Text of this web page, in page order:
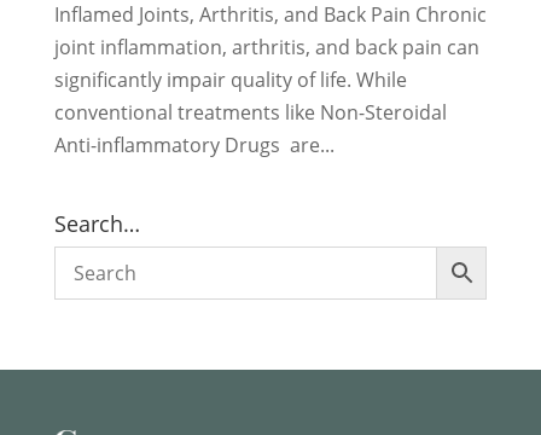
Inflamed Joints, Arthritis, and Back Pain Chronic
joint inflammation, arthritis, and back pain can
significantly impair quality of life. While
conventional treatments like Non-Steroidal
Anti-inflammatory Drugs are...
Search…